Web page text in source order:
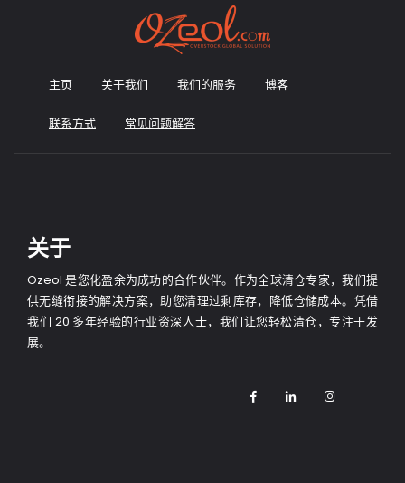
主页 关于我们 我们的服务 博客
联系方式 常见问题解答
关于
Ozeol 是您化盈余为成功的合作伙伴。作为全球清仓专家，我们提
供无缝衔接的解决方案，助您清理过剩库存，降低仓储成本。凭借
我们 20 多年经验的行业资深人士，我们让您轻松清仓，专注于发
展。